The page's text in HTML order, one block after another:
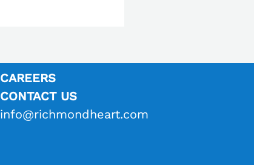
CAREERS
CONTACT US
info@richmondheart.com